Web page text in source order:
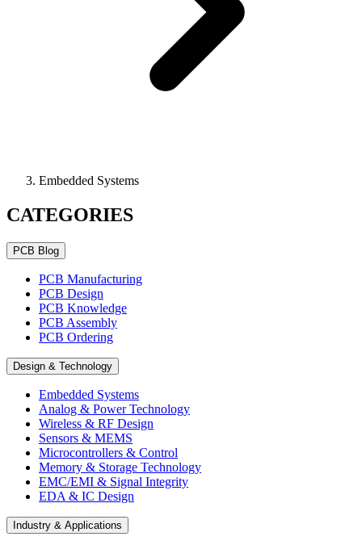
Embedded Systems
CATEGORIES
PCB Blog
PCB Manufacturing
PCB Design
PCB Knowledge
PCB Assembly
PCB Ordering
Design & Technology
Embedded Systems
Analog & Power Technology
Wireless & RF Design
Sensors & MEMS
Microcontrollers & Control
Memory & Storage Technology
EMC/EMI & Signal Integrity
EDA & IC Design
Industry & Applications